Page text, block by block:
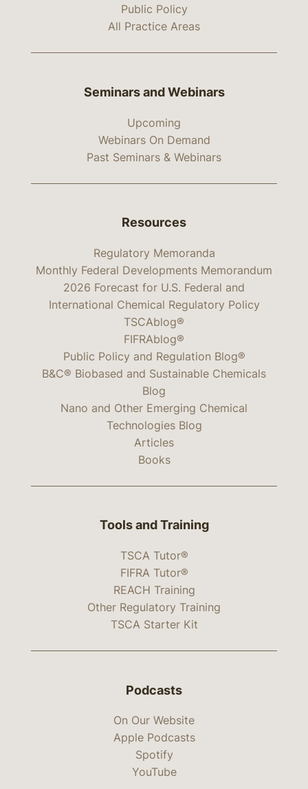
Public Policy
All Practice Areas
Seminars and Webinars
Upcoming
Webinars On Demand
Past Seminars & Webinars
Resources
Regulatory Memoranda
Monthly Federal Developments Memorandum
2026 Forecast for U.S. Federal and
International Chemical Regulatory Policy
TSCAblog®
FIFRAblog®
Public Policy and Regulation Blog®
B&C® Biobased and Sustainable Chemicals
Blog
Nano and Other Emerging Chemical
Technologies Blog
Articles
Books
Tools and Training
TSCA Tutor®
FIFRA Tutor®
REACH Training
Other Regulatory Training
TSCA Starter Kit
Podcasts
On Our Website
Apple Podcasts
Spotify
YouTube